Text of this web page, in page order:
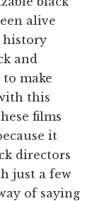
alive
history
and
make
this
films
it
directors
just a few
of saying